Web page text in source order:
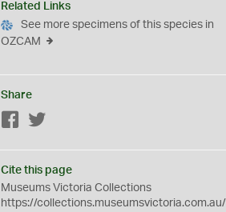
Related Links
See more specimens of this species in
OZCAM
Share
Facebook
Cite this page
Museums Victoria Collections
https://collections.museumsvictoria.com.au/